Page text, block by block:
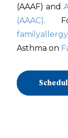
(AAAF) and
(AAAC).
Asthma on